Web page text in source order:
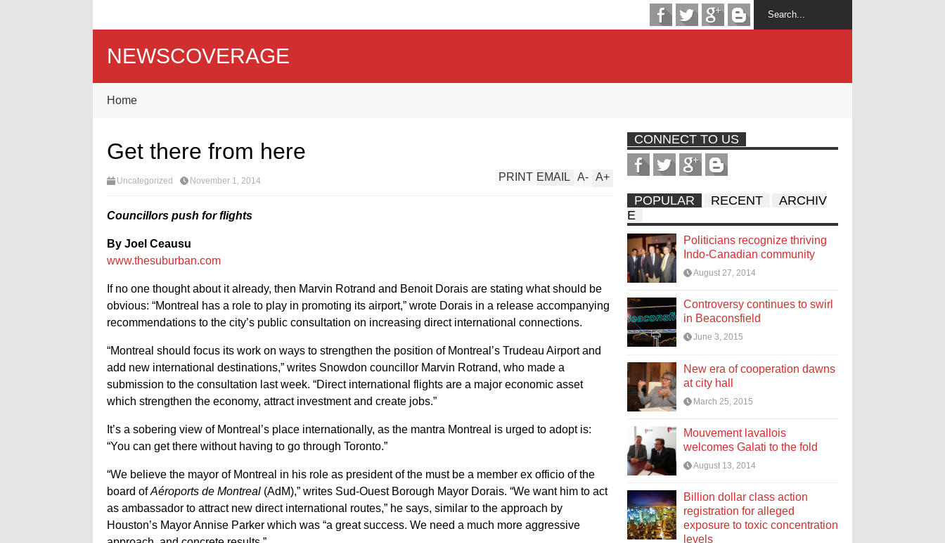
NEWSCOVERAGE
Home
Get there from here
Uncategorized November 1, 2014 A+
A-
EMAIL
PRINT
Councillors push for flights
By Joel Ceausu
www.thesuburban.com
If no one thought about it already, then Marvin Rotrand and Benoit Dorais are stating what should be
obvious: “Montreal has a role to play in promoting its airport,” wrote Dorais in a release accompanying
recommendations to the city’s public consultation on increasing direct international connections.
“Montreal should focus its work on ways to strengthen the position of Montreal’s Trudeau Airport and
add new international destinations,” writes Snowdon councillor Marvin Rotrand, who made a
submission to the consultation last week. “Direct international flights are a major economic asset
which strengthen the economy, attract investment and create jobs.”
It’s a sobering view of Montreal’s place internationally, as the mantra Montreal is urged to adopt is:
“You can get there without having to go through Toronto.”
“We believe the mayor of Montreal in his role as president of the must be a member ex officio of the
board ofAéroports de Montreal (AdM),” writes Sud-Ouest Borough Mayor Dorais. “We want him to act
as ambassador to attract new direct international routes,” he says, similar to the approach by
Houston’s Mayor Annise Parker which was “a great success. We need a much more aggressive
CONNECT TO US
POPULAR RECENT
ARCHIV
E
Politicians recognize thriving
Indo-Canadian community
August 27, 2014
Controversy continues to swirl
in Beaconsfield
June 3, 2015
New era of cooperation dawns
at city hall
March 25, 2015
Mouvement lavallois
welcomes Galati to the fold
August 13, 2014
Billion dollar class action
registration for alleged
exposure to toxic concentration
levels